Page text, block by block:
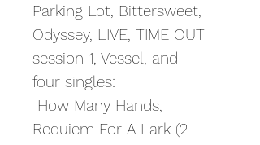
Parking Lot, Bittersweet,
Odyssey, LIVE, TIME OUT
session 1, Vessel, and
four singles:
How Many Hands,
Requiem For A Lark (2